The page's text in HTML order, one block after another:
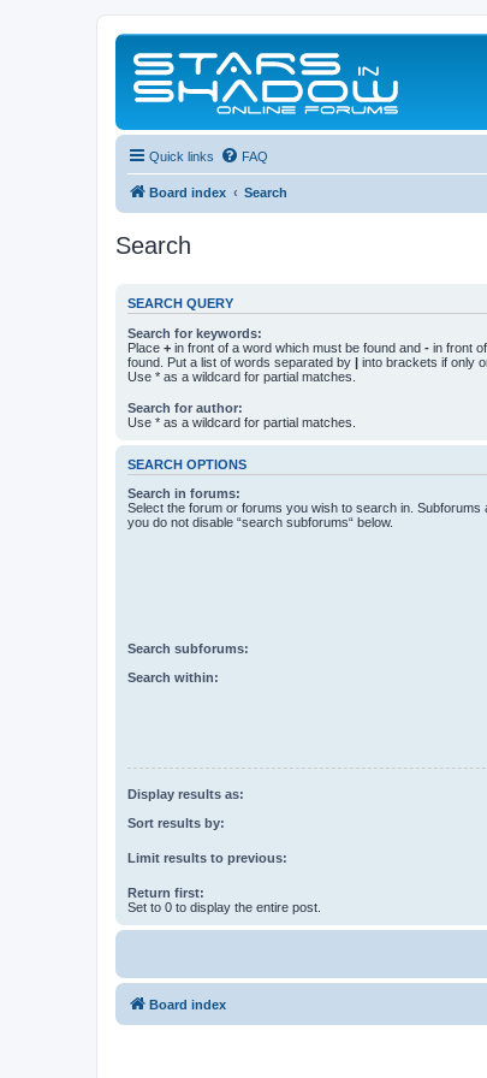
Quick links FAQ
Board index Search
Search
SEARCH QUERY
Search for keywords:
Place + in front of a word which must be found and - in front
found. Put a list of words separated by | into brackets if only
Use * as a wildcard for partial matches.
Search for author:
Use * as a wildcard for partial matches.
SEARCH OPTIONS
Search in forums:
Select the forum or forums you wish to search in. Subforums
you do not disable “search subforums“ below.
Search subforums:
Search within:
Display results as:
Sort results by:
Limit results to previous:
Return first:
Set to 0 to display the entire post.
Board index